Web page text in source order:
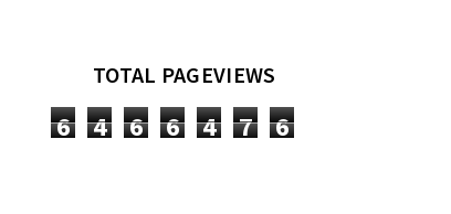
TOTAL PAGEVIEWS
6 4 6 6 4 7 6